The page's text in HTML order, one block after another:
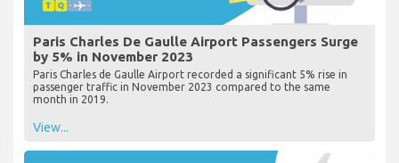
Paris Charles De Gaulle Airport Passengers Surge
by 5% in November 2023
Paris Charles de Gaulle Airport recorded a significant 5% rise in
passenger traffic in November 2023 compared to the same
month in 2019.
View...